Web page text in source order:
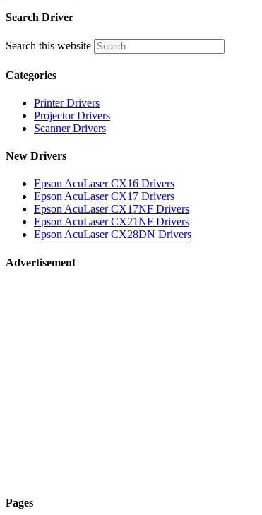
Search Driver
Search this website
Categories
Printer Drivers
Projector Drivers
Scanner Drivers
New Drivers
Epson AcuLaser CX16 Drivers
Epson AcuLaser CX17 Drivers
Epson AcuLaser CX17NF Drivers
Epson AcuLaser CX21NF Drivers
Epson AcuLaser CX28DN Drivers
Advertisement
Pages